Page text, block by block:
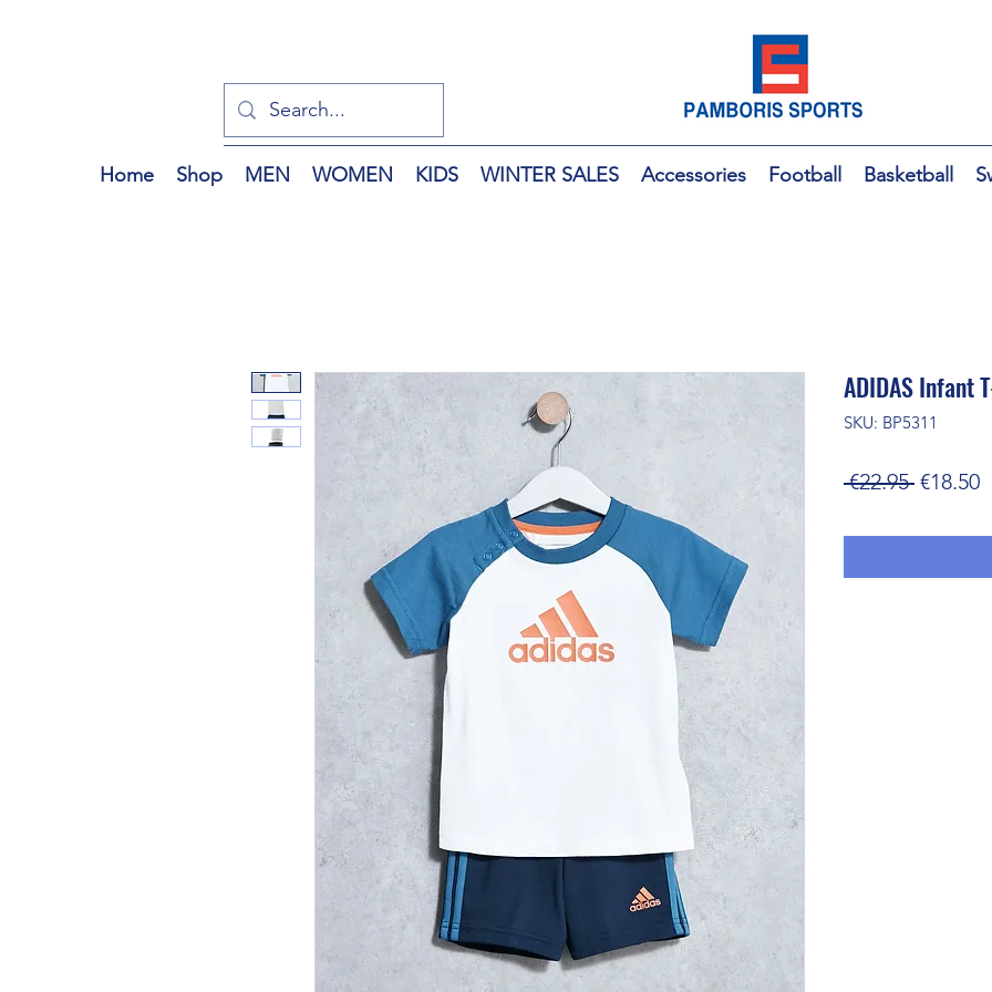
Home Shop MEN WOMEN KIDS WINTER SALES Accessories Football Basketball
ADIDAS Infant
SKU: BP5311
€22.95 Regular
€18.50